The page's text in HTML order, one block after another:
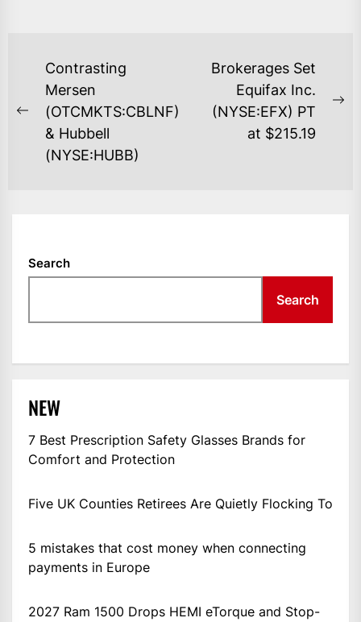
POST
NAVIGATION
Previous
post:
Contrasting
Mersen
(OTCMKTS:CBLNF)
& Hubbell
(NYSE:HUBB)
Brokerages Set
Equifax Inc.
(NYSE:EFX) PT
at $215.19
Search
Search
NEW
7 Best Prescription Safety Glasses Brands for
Comfort and Protection
Five UK Counties Retirees Are Quietly Flocking To
5 mistakes that cost money when connecting
payments in Europe
2027 Ram 1500 Drops HEMI eTorque and Stop-